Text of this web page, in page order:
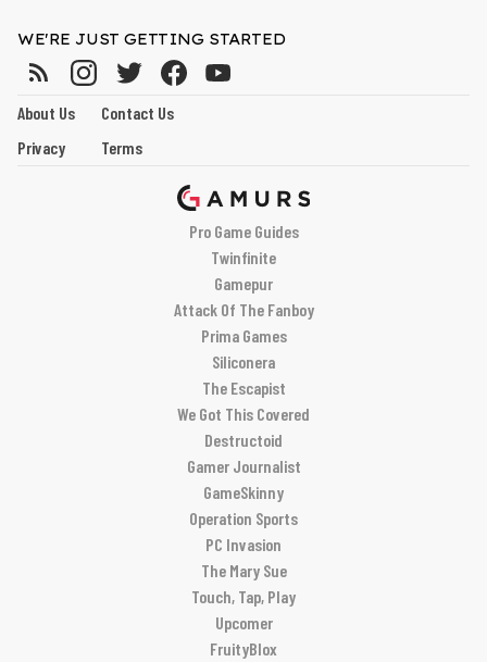
WE'RE JUST GETTING STARTED
About Us
Contact Us
Privacy
Terms
Pro Game Guides
Twinfinite
Gamepur
Attack Of The Fanboy
Prima Games
Siliconera
The Escapist
We Got This Covered
Destructoid
Gamer Journalist
GameSkinny
Operation Sports
PC Invasion
The Mary Sue
Touch, Tap, Play
Upcomer
FruityBlox